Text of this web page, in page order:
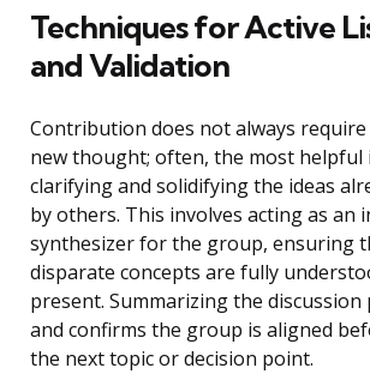
Techniques for Active
and Validation
Contribution does not always
new thought; often, the most helpful
clarifying and solidifying the ideas
by others. This involves acting as an
synthesizer for the group, ensuring
disparate concepts are fully
present. Summarizing the
and confirms the group is aligned
the next topic or decision point.